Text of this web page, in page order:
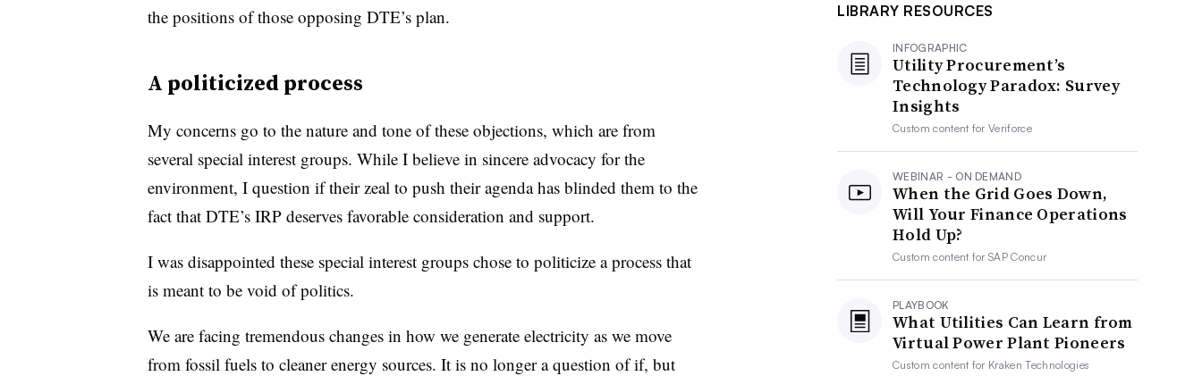
the positions of those opposing DTE’s plan.
A politicized process
My concerns go to the nature and tone of these objections, which are from
several special interest groups. While I believe in sincere advocacy for the
environment, I question if their zeal to push their agenda has blinded them to the
fact that DTE’s IRP deserves favorable consideration and support.
I was disappointed these special interest groups chose to politicize a process that
is meant to be void of politics.
We are facing tremendous changes in how we generate electricity as we move
from fossil fuels to cleaner energy sources. It is no longer a question of if, but
LIBRARY RESOURCES
INFOGRAPHIC
Utility Procurement’s
Technology Paradox: Survey
Insights
Custom content forVeriforce
WEBINAR - ON DEMAND
When the Grid Goes Down,
Will Your Finance Operations
Hold Up?
Custom content forSAP Concur
PLAYBOOK
What Utilities Can Learn from
Virtual Power Plant Pioneers
Custom content for Kraken Technologies